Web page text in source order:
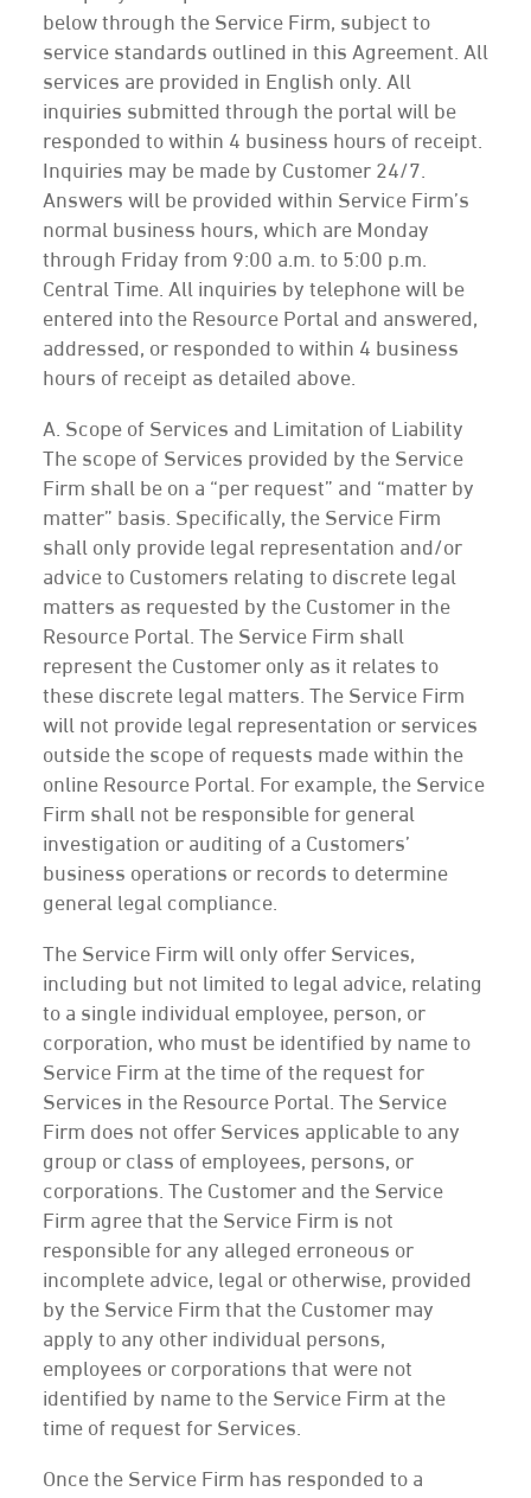
below through the Service Firm, subject to
service standards outlined in this Agreement. All
services are provided in English only. All
inquiries submitted through the portal will be
responded to within 4 business hours of receipt.
Inquiries may be made by Customer 24/7.
Answers will be provided within Service Firm’s
normal business hours, which are Monday
through Friday from 9:00 a.m. to 5:00 p.m.
Central Time. All inquiries by telephone will be
entered into the Resource Portal and answered,
addressed, or responded to within 4 business
hours of receipt as detailed above.
A. Scope of Services and Limitation of Liability
The scope of Services provided by the Service
Firm shall be on a “per request” and “matter by
matter” basis. Specifically, the Service Firm
shall only provide legal representation and/or
advice to Customers relating to discrete legal
matters as requested by the Customer in the
Resource Portal. The Service Firm shall
represent the Customer only as it relates to
these discrete legal matters. The Service Firm
will not provide legal representation or services
outside the scope of requests made within the
online Resource Portal. For example, the Service
Firm shall not be responsible for general
investigation or auditing of a Customers’
business operations or records to determine
general legal compliance.
The Service Firm will only offer Services,
including but not limited to legal advice, relating
to a single individual employee, person, or
corporation, who must be identified by name to
Service Firm at the time of the request for
Services in the Resource Portal. The Service
Firm does not offer Services applicable to any
group or class of employees, persons, or
corporations. The Customer and the Service
Firm agree that the Service Firm is not
responsible for any alleged erroneous or
incomplete advice, legal or otherwise, provided
by the Service Firm that the Customer may
apply to any other individual persons,
employees or corporations that were not
identified by name to the Service Firm at the
time of request for Services.
Once the Service Firm has responded to a